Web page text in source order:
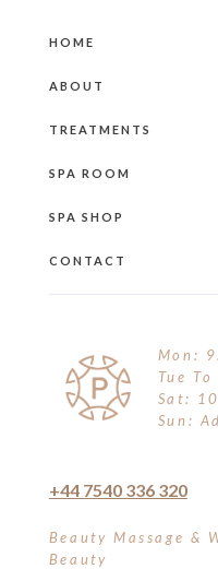
HOME
ABOUT
TREATMENTS
SPA ROOM
SPA SHOP
CONTACT
Mon:
Tue
Sat:
Sun:
+44 7540 336 320
Beauty Massage &
Beauty